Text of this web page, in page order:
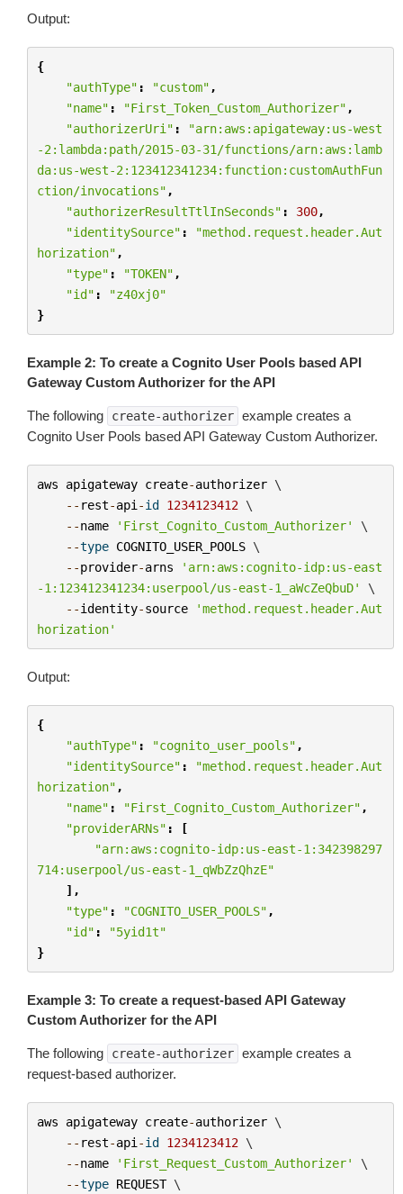
Output:
{
"authType" : "custom" ,
"name" : "First_Token_Custom_Authorizer" ,
"authorizerUri" :
"arn:aws:apigateway:us-west
-2:lambda:path/2015-03-31/functions/arn:aws:lamb
da:us-west-2:123412341234:function:customAuthFun
ction/invocations" ,
"authorizerResultTtlInSeconds" : 300,
"identitySource" :
"method.request.header.Aut
horization" ,
"type" : "TOKEN" ,
"id" :
"z40xj0"
}
Example 2: To create a Cognito User Pools based API
Gateway Custom Authorizer for the API
The following create-authorizer example creates a
Cognito User Pools based API Gateway Custom Authorizer.
aws apigateway create-authorizer \
-- rest-api -id 1234123412 \
--name 'First_Cognito_Custom_Authorizer'
\
--type COGNITO_USER_POOLS \
--provider-arns
'arn:aws:cognito-idp:us-east
-1:123412341234:userpool/us-east-1_aWcZeQbuD'
\
--identity-source
'method.request.header.Aut
horization'
Output:
{
"authType" : "cognito_user_pools" ,
"identitySource" :
"method.request.header.Aut
horization" ,
"name" : "First_Cognito_Custom_Authorizer" ,
"providerARNs" :
[
"arn:aws:cognito-idp:us-east-1:342398297
714:userpool/us-east-1_qWbZzQhzE"
],
"type" : "COGNITO_USER_POOLS" ,
"id" :
"5yid1t"
}
Example 3: To create a request-based API Gateway
Custom Authorizer for the API
The following create-authorizer example creates a
request-based authorizer.
aws apigateway create-authorizer \
-- rest-api -id 1234123412 \
--name 'First_Request_Custom_Authorizer'
\
--type REQUEST \